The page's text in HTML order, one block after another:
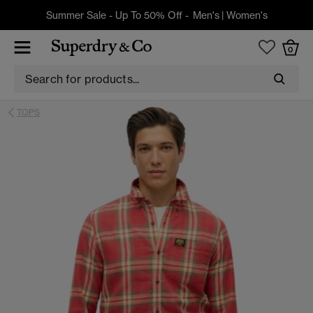
Summer Sale - Up To 50% Off - Men's| Women's
0
TOPS